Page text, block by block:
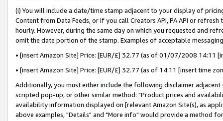
(i) You will include a date/time stamp adjacent to your display of
Content from Data Feeds, or if you call Creators API, PA API or
hourly. However, during the same day on which you requested and
omit the date portion of the stamp. Examples of acceptable
• [insert Amazon Site] Price: [EUR/£] 32.77 (as of 01/07/2008 14:11
• [insert Amazon Site] Price: [EUR/£] 32.77 (as of 14:11 [insert time
Additionally, you must either include the following disclaimer
scripted pop-up, or other similar method: "Product prices and
availability information displayed on [relevant Amazon Site(s), as
above examples, "Details" and "More info" would provide a method